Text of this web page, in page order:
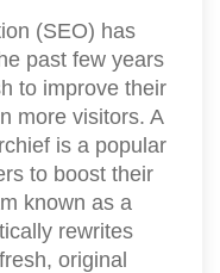
(SEO) has
past few years
to improve their
more visitors. A
is a popular
to boost their
known as a
rewrites
original